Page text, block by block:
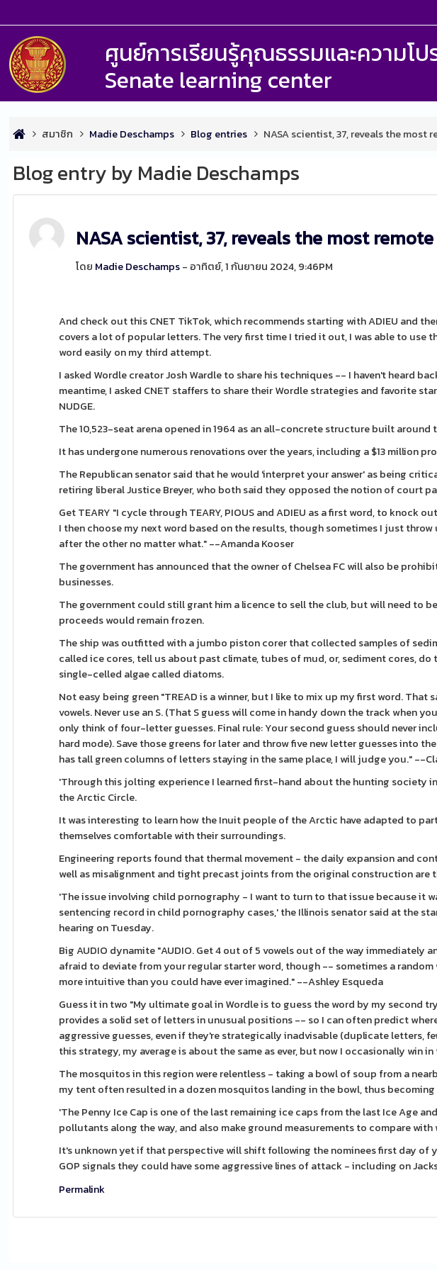
ศูนย์การเรียนรู้คุณธรรมและความโป
Senate learning center
สมาชิก Madie Deschamps Blog entries NASA scientist, 37, reveals the most
Blog entry by Madie Deschamps
NASA scientist, 37, reveals the most
โดย Madie Deschamps- อาทิตย์, 1 กันยายน 2024, 9:46PM
And check out this CNET TikTok, which recommends starting with ADIEU and
covers a lot of popular letters. The very first time I tried it out, I was able to use
word easily on my third attempt.
I asked Wordle creator Josh Wardle to share his techniques -- I haven't heard
meantime, I asked CNET staffers to share their Wordle strategies and favorite
NUDGE.
The 10,523-seat arena opened in 1964 as an all-concrete structure built around
It has undergone numerous renovations over the years, including a $13 million
The Republican senator said that he would 'interpret your answer' as being
retiring liberal Justice Breyer, who both said they opposed the notion of court
Get TEARY "I cycle through TEARY, PIOUS and ADIEU as a first word, to knock
I then choose my next word based on the results, though sometimes I just throw
after the other no matter what." --Amanda Kooser
The government has announced that the owner of Chelsea FC will also be
businesses.
The government could still grant him a licence to sell the club, but will need to
proceeds would remain frozen.
The ship was outfitted with a jumbo piston corer that collected samples of
called ice cores, tell us about past climate, tubes of mud, or, sediment cores,
single-celled algae called diatoms.
Not easy being green "TREAD is a winner, but I like to mix up my first word. That
vowels. Never use an S. (That S guess will come in handy down the track when
only think of four-letter guesses. Final rule: Your second guess should never
hard mode). Save those greens for later and throw five new letter guesses into
has tall green columns of letters staying in the same place, I will judge you." --
'Through this jolting experience I learned first-hand about the hunting society
the Arctic Circle.
It was interesting to learn how the Inuit people of the Arctic have adapted to
themselves comfortable with their surroundings.
Engineering reports found that thermal movement - the daily expansion and
well as misalignment and tight precast joints from the original construction
'The issue involving child pornography - I want to turn to that issue because it
sentencing record in child pornography cases,' the Illinois senator said at the
hearing on Tuesday.
Big AUDIO dynamite "AUDIO. Get 4 out of 5 vowels out of the way immediately
afraid to deviate from your regular starter word, though -- sometimes a
more intuitive than you could have ever imagined." --Ashley Esqueda
Guess it in two "My ultimate goal in Wordle is to guess the word by my second
provides a solid set of letters in unusual positions -- so I can often predict
aggressive guesses, even if they're strategically inadvisable (duplicate letters,
this strategy, my average is about the same as ever, but now I occasionally win
The mosquitos in this region were relentless - taking a bowl of soup from a
my tent often resulted in a dozen mosquitos landing in the bowl, thus
'The Penny Ice Cap is one of the last remaining ice caps from the last Ice Age
pollutants along the way, and also make ground measurements to compare
It's unknown yet if that perspective will shift following the nominees first day of
GOP signals they could have some aggressive lines of attack - including on
Permalink